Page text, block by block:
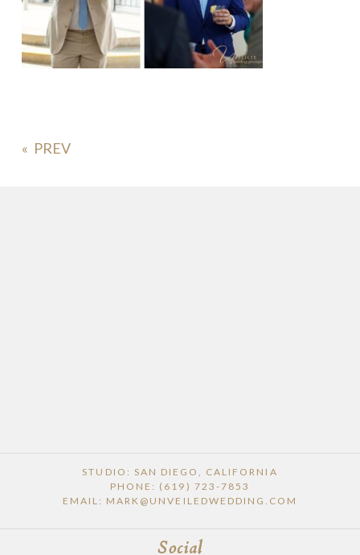
«
STUDIO: SAN DIEGO, CALIFORNIA
PHONE: (619) 723-7853
EMAIL: MARK@UNVEILEDWEDDING.COM